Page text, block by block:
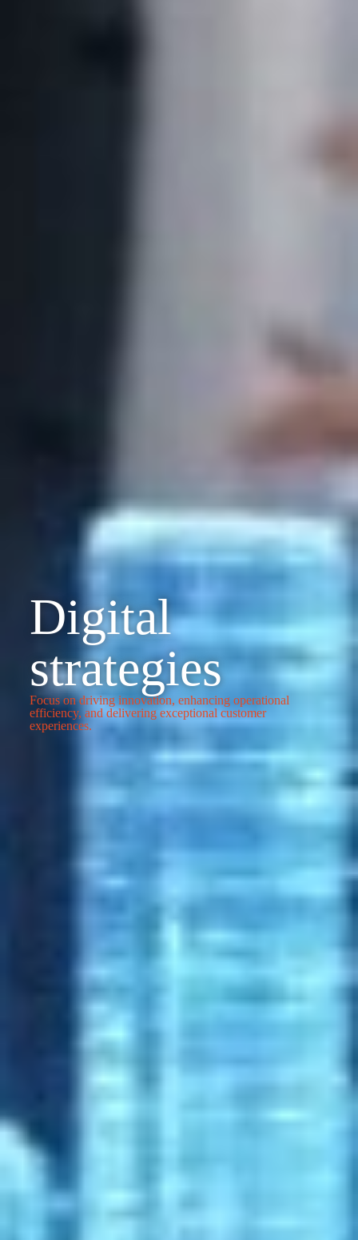
Digital
strategies
Focus on driving innovation, enhancing operational
efficiency, and delivering exceptional customer
experiences.